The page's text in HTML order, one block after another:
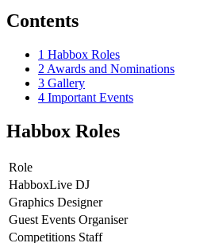
Contents
1 Habbox Roles
2 Awards and Nominations
3 Gallery
4 Important Events
Habbox Roles
Role
HabboxLive DJ
Graphics Designer
Guest Events Organiser
Competitions Staff